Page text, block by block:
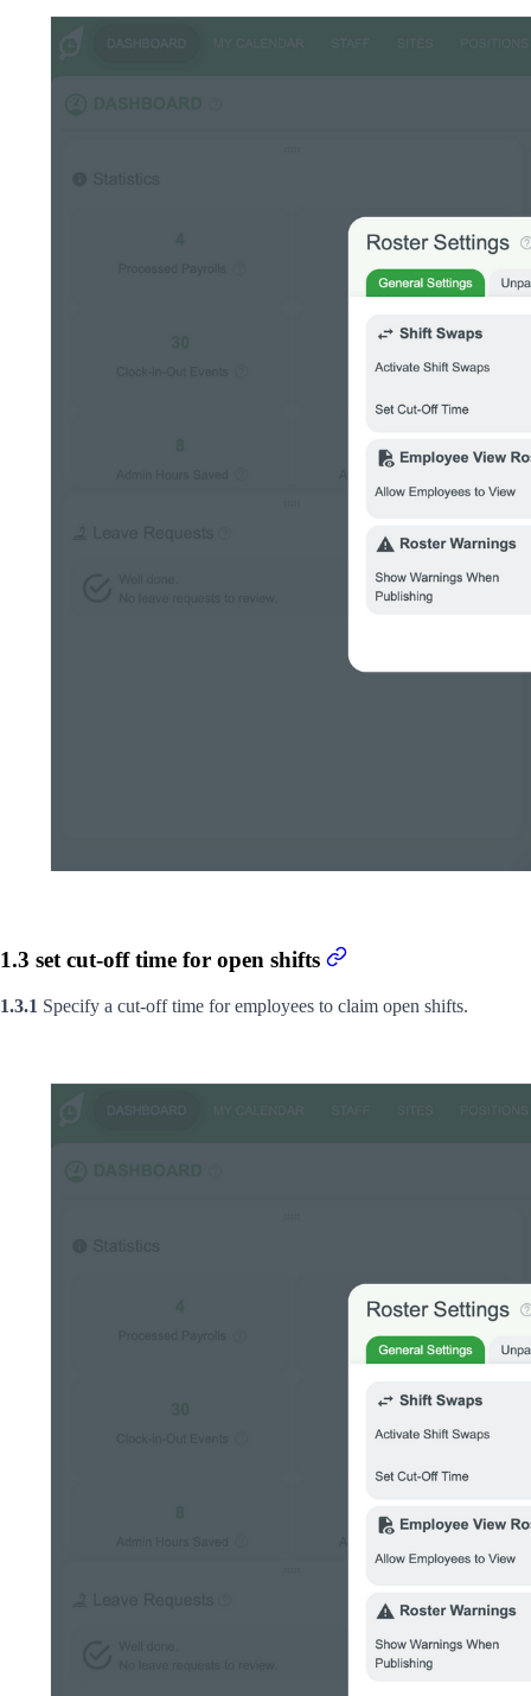
1.3 set cut-off time for open shifts
1.3.1 Specify a cut-off time for employees to claim open shifts.